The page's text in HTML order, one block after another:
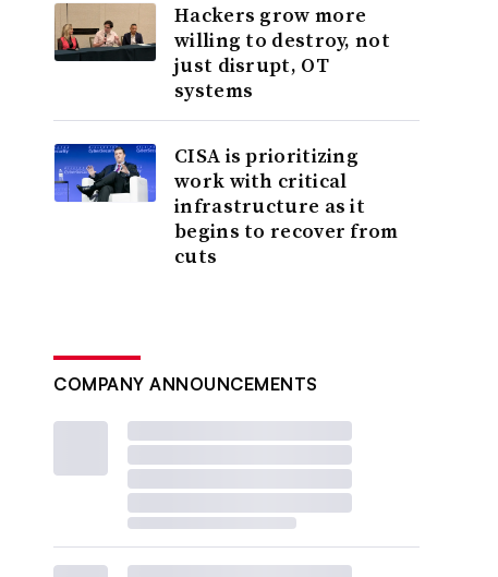
Hackers grow more
willing to destroy, not
just disrupt, OT
systems
CISA is prioritizing
work with critical
infrastructure as it
begins to recover from
cuts
COMPANY ANNOUNCEMENTS